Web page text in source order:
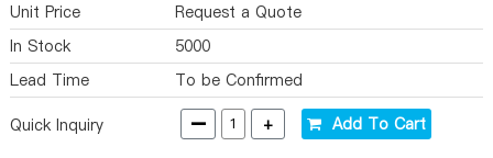
Unit Price
Request a Quote
In Stock
5000
Lead Time
To be Confirmed
Quick Inquiry - + Add To Cart